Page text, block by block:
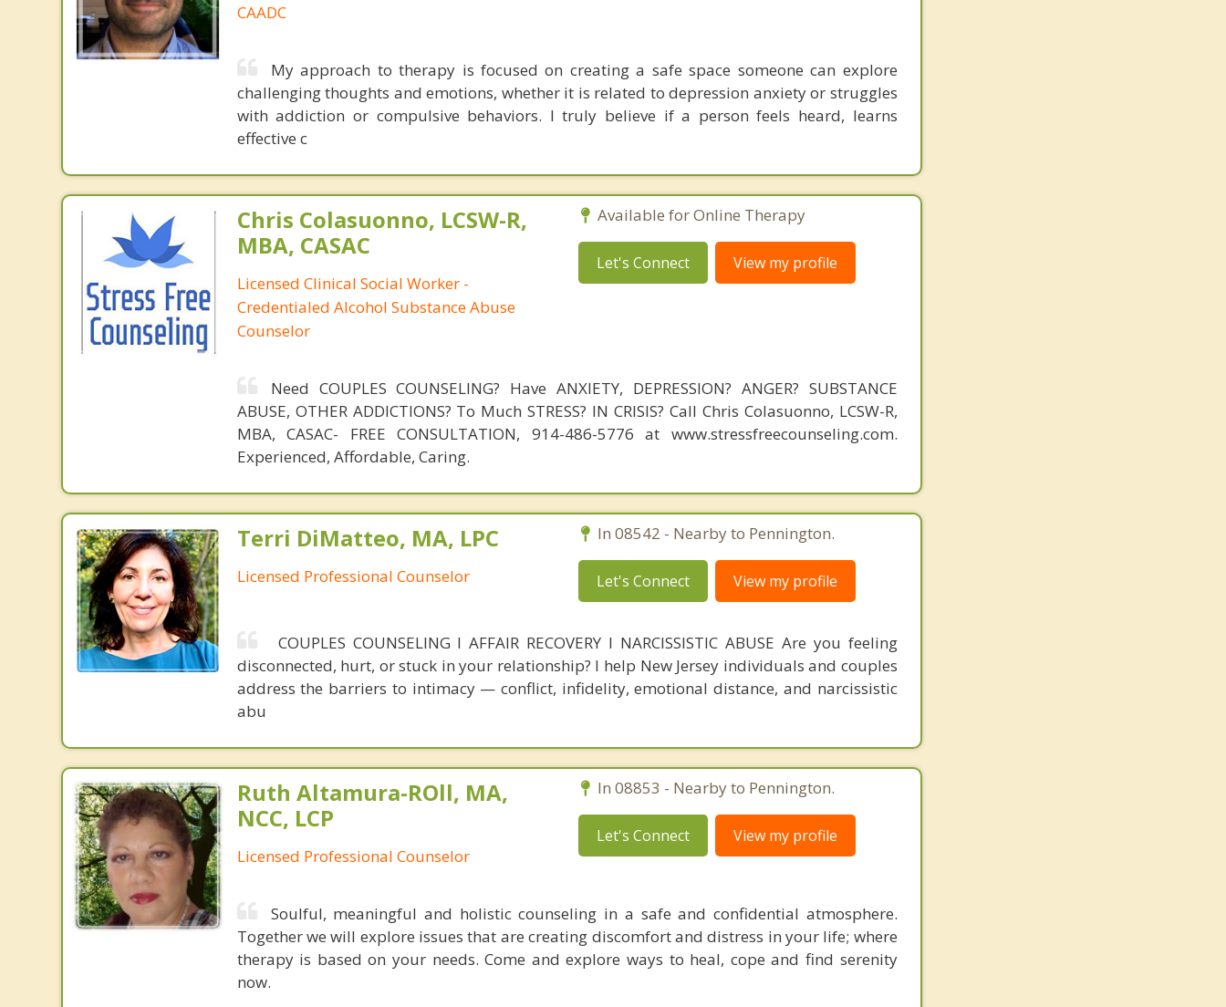
CAADC
My approach to therapy is focused on creating a safe space someone can explore
challenging thoughts and emotions, whether it is related to depression anxiety or struggles
with addiction or compulsive behaviors. I truly believe if a person feels heard, learns
effective c
Chris Colasuonno, LCSW-R,
MBA, CASAC
Licensed Clinical Social Worker -
Credentialed Alcohol Substance Abuse
Counselor
Available for Online Therapy
Let's Connect View my profile
Need COUPLES COUNSELING? Have ANXIETY, DEPRESSION? ANGER? SUBSTANCE
ABUSE, OTHER ADDICTIONS? To Much STRESS? IN CRISIS? Call Chris Colasuonno, LCSW-R,
MBA, CASAC- FREE CONSULTATION, 914-486-5776 at www.stressfreecounseling.com.
Experienced, Affordable, Caring.
Terri DiMatteo, MA, LPC
Licensed Professional Counselor
In 08542 - Nearby to Pennington.
Let's Connect View my profile
COUPLES COUNSELING l AFFAIR RECOVERY l NARCISSISTIC ABUSE Are you feeling
disconnected, hurt, or stuck in your relationship? I help New Jersey individuals and couples
address the barriers to intimacy — conflict, infidelity, emotional distance, and narcissistic
abu
Ruth Altamura-ROll, MA,
NCC, LCP
Licensed Professional Counselor
In 08853 - Nearby to Pennington.
Let's Connect View my profile
Soulful, meaningful and holistic counseling in a safe and confidential atmosphere.
Together we will explore issues that are creating discomfort and distress in your life; where
therapy is based on your needs. Come and explore ways to heal, cope and find serenity
now.